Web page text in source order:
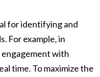
for identifying and
For example, in
engagement with
time. To maximize the